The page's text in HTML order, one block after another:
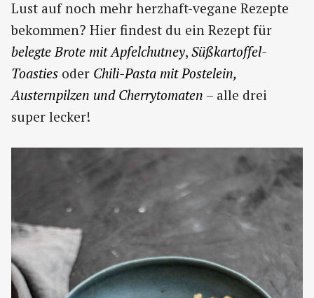
Lust auf noch mehr herzhaft-vegane Rezepte
bekommen? Hier findest du ein Rezept für
belegte Brote mit Apfelchutney, Süßkartoffel-
Toasties oder Chili-Pasta mit Postelein,
Austernpilzen und Cherrytomaten – alle drei
super lecker!